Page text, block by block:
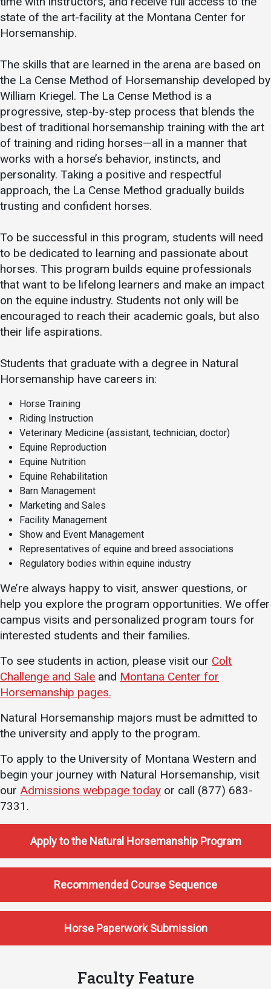
state of the art-facility at the Montana Center for
Horsemanship.
The skills that are learned in the arena are based on
the La Cense Method of Horsemanship developed by
William Kriegel. The La Cense Method is a
progressive, step-by-step process that blends the
best of traditional horsemanship training with the art
of training and riding horses—all in a manner that
works with a horse’s behavior, instincts, and
personality. Taking a positive and respectful
approach, the La Cense Method gradually builds
trusting and confident horses.
To be successful in this program, students will need
to be dedicated to learning and passionate about
horses. This program builds equine professionals
that want to be lifelong learners and make an impact
on the equine industry. Students not only will be
encouraged to reach their academic goals, but also
their life aspirations.
Students that graduate with a degree in Natural
Horsemanship have careers in:
Horse Training
Riding Instruction
Veterinary Medicine (assistant, technician, doctor)
Equine Reproduction
Equine Nutrition
Equine Rehabilitation
Barn Management
Marketing and Sales
Facility Management
Show and Event Management
Representatives of equine and breed associations
Regulatory bodies within equine industry
We’re always happy to visit, answer questions, or
help you explore the program opportunities. We offer
campus visits and personalized program tours for
interested students and their families.
To see students in action, please visit our Colt
Challenge and Sale and Montana Center for
Horsemanship pages.
Natural Horsemanship majors must be admitted to
the university and apply to the program.
To apply to the University of Montana Western and
begin your journey with Natural Horsemanship, visit
our Admissions webpage today or call (877) 683-
7331.
Apply to the Natural Horsemanship Program
Recommended Course Sequence
Horse Paperwork Submission
Faculty Feature